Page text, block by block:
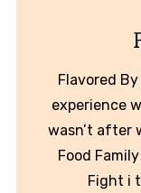
Flavored
experience
wasn’t after
Food
Fight i